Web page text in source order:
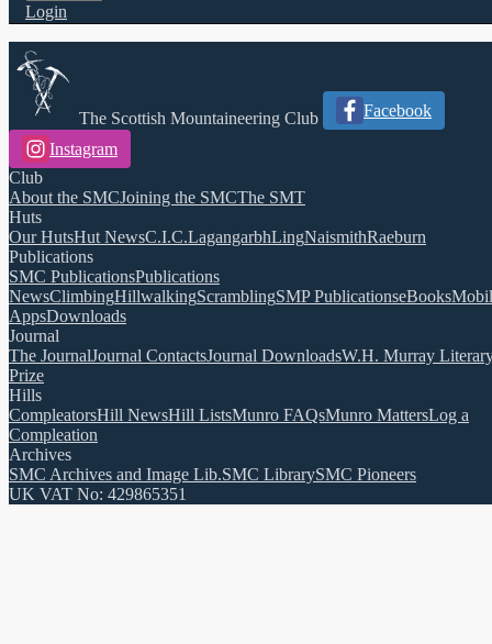
Login
The Scottish Mountaineering Club Facebook
Instagram
Club
About the SMCJoining the SMCThe SMT
Huts
Our HutsHut NewsC.I.C.LagangarbhLingNaismithRaeburn
Publications
SMC PublicationsPublications
NewsClimbingHillwalkingScramblingSMP PublicationseBooks
AppsDownloads
Journal
The JournalJournal ContactsJournal DownloadsW.H. Murray
Prize
Hills
CompleatorsHill NewsHill ListsMunro FAQsMunro MattersLog a
Compleation
Archives
SMC Archives and Image Lib.SMC LibrarySMC Pioneers
UK VAT No: 429865351